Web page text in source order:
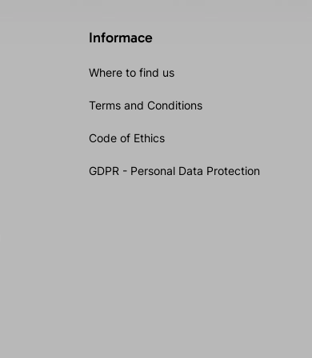
Informace
Where to find us
Terms and Conditions
Code of Ethics
GDPR - Personal Data Protection